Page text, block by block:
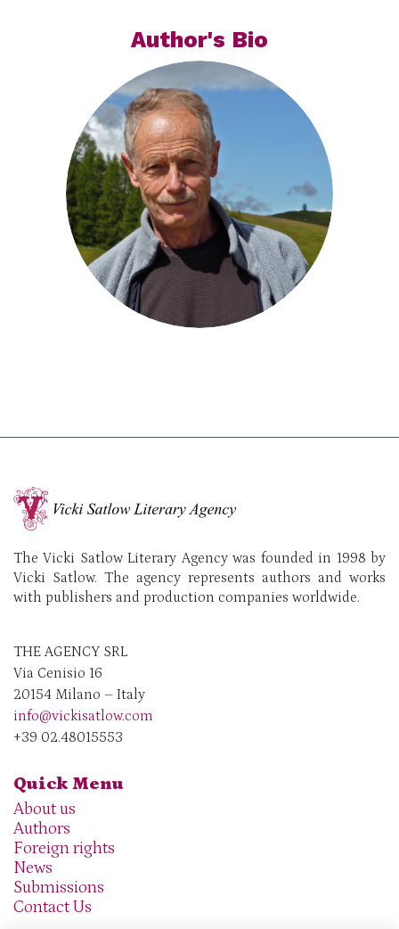
Author's Bio
The Vicki Satlow Literary Agency was founded in 1998 by
Vicki Satlow. The agency represents authors and works
with publishers and production companies worldwide.
THE AGENCY SRL
Via Cenisio 16
20154 Milano – Italy
info@vickisatlow.com
+39 02.48015553
Quick Menu
About us
Authors
Foreign rights
News
Submissions
Contact Us